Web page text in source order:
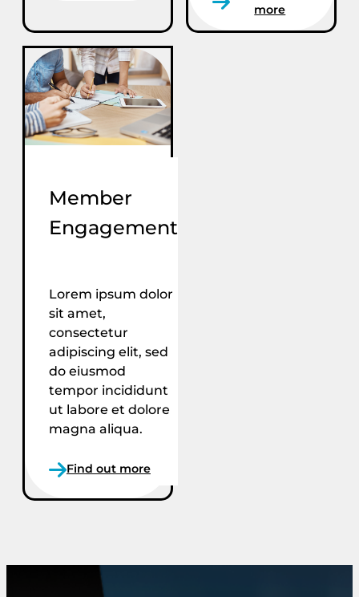
more
Member
Engagement
Lorem ipsum dolor
sit amet,
consectetur
adipiscing elit, sed
do eiusmod
tempor incididunt
ut labore et dolore
magna aliqua.
Find out more